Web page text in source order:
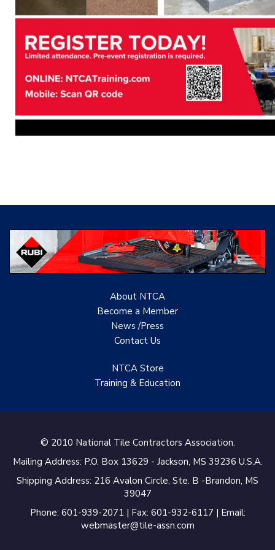
About NTCA
Become a Member
News /Press
Contact Us
NTCA Store
Training & Education
© 2010 National Tile Contractors Association.
Mailing Address: P.O. Box 13629 - Jackson, MS 39236 U.S.A.
Shipping Address: 216 Avalon Circle, Ste. B -Brandon, MS
39047
Phone: 601-939-2071 | Fax: 601-932-6117 | Email:
webmaster@tile-assn.com